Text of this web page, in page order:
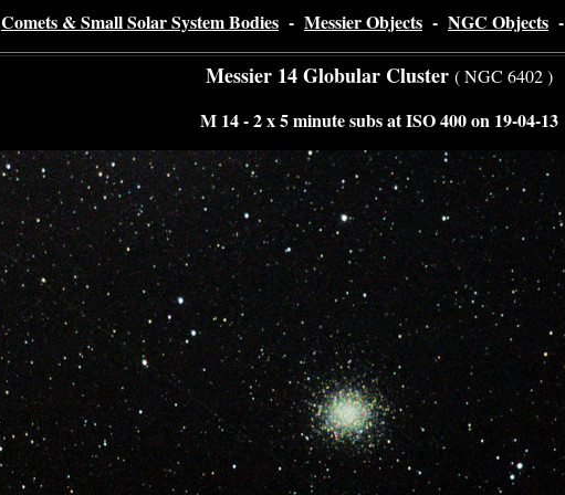
Comets & Small Solar System Bodies - Messier Objects - NGC Objects -
Messier 14 Globular Cluster ( NGC 6402 )
M 14 - 2 x 5 minute subs at ISO 400 on 19-04-13